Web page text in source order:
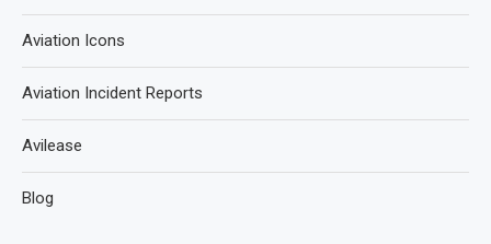
Aviation Icons
Aviation Incident Reports
Avilease
Blog